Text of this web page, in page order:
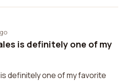
is definitely one of my
definitely one of my favorite